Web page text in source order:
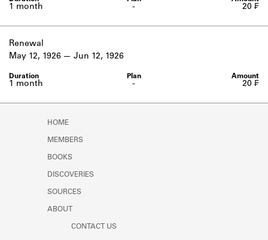
-
1 month 20 ₣
Renewal
-
1 month
May 12, 1926 Jun 12, 1926
20 ₣
HOME
MEMBERS
BOOKS
DISCOVERIES
SOURCES
ABOUT
CONTACT US